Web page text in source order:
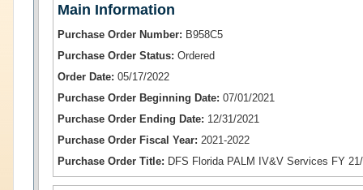
Main Information
Purchase Order Number: B958C5
Purchase Order Status: Ordered
Order Date: 05/17/2022
Purchase Order Beginning Date: 07/01/2021
Purchase Order Ending Date: 12/31/2021
Purchase Order Fiscal Year: 2021-2022
Purchase Order Title: DFS Florida PALM IV&V Services FY